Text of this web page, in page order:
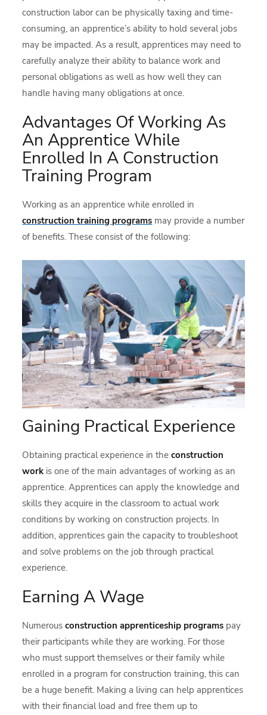
construction labor can be physically taxing and time-
consuming, an apprentice’s ability to hold several jobs
may be impacted. As a result, apprentices may need to
carefully analyze their ability to balance work and
personal obligations as well as how well they can
handle having many obligations at once.
Advantages Of Working As
An Apprentice While
Enrolled In A Construction
Training Program
Working as an apprentice while enrolled in
construction training programs may provide a number
of benefits. These consist of the following:
Gaining Practical Experience
Obtaining practical experience in theconstruction
work is one of the main advantages of working as an
apprentice. Apprentices can apply the knowledge and
skills they acquire in the classroom to actual work
conditions by working on construction projects. In
addition, apprentices gain the capacity to troubleshoot
and solve problems on the job through practical
experience.
Earning A Wage
Numerousconstruction apprenticeship programs pay
their participants while they are working. For those
who must support themselves or their family while
enrolled in a program for construction training, this can
be a huge benefit. Making a living can help apprentices
with their financial load and free them up to